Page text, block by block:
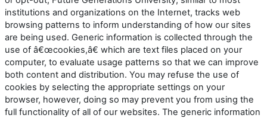
institutions and organizations on the Internet, tracks web
browsing patterns to inform understanding of how our sites
are being used. Generic information is collected through the
use of â€œcookies,â€ which are text files placed on your
computer, to evaluate usage patterns so that we can improve
both content and distribution. You may refuse the use of
cookies by selecting the appropriate settings on your
browser, however, doing so may prevent you from using the
full functionality of all of our websites. The generic information